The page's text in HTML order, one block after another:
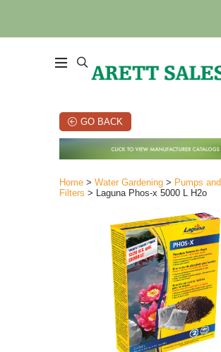
GO BACK
Home > Water Gardening > Pumps and
Filters > Laguna Phos-x 5000 L H2o